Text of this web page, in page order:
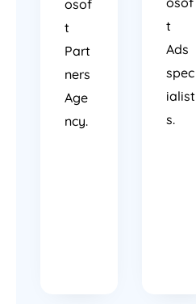
osof
t
Part
ners
Age
ncy.
t
Ads
spec
ialist
s.